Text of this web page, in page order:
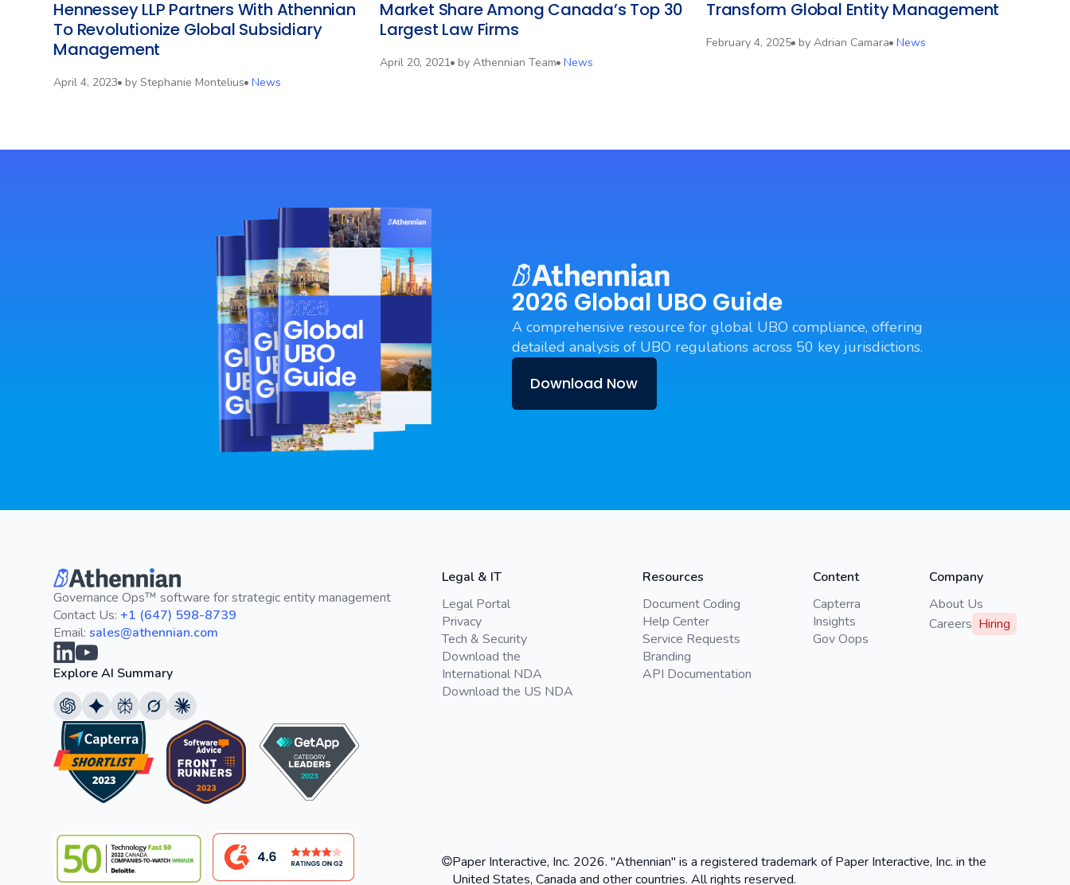
Hennessey LLP Partners With Athennian
To Revolutionize Global Subsidiary
Management
April 4, 2023 byStephanie Montelius News
Market Share Among Canada’s Top 30
Largest Law Firms
April 20, 2021 byAthennian Team News
Transform Global Entity Management
February 4, 2025 by Adrian Camara News
2026 Global UBO Guide
A comprehensive resource for global UBO compliance, offering
detailed analysis of UBO regulations across 50 key jurisdictions.
Download Now
Governance Ops™ software for strategic entity management
Contact Us:+1 (647) 598-8739
Email:sales@athennian.com
Explore AI Summary
Legal & IT
Legal Portal
Privacy
Tech & Security
Download the
International NDA
Download the US NDA
Resources
Document Coding
Help Center
Service Requests
Branding
API Documentation
Content
Capterra
Insights
Gov Oops
Company
About Us
Careers Hiring
Paper Interactive, Inc. 2026. "Athennian" is a registered trademark of Paper Interactive, Inc. in the
United States, Canada and other countries. All rights reserved.